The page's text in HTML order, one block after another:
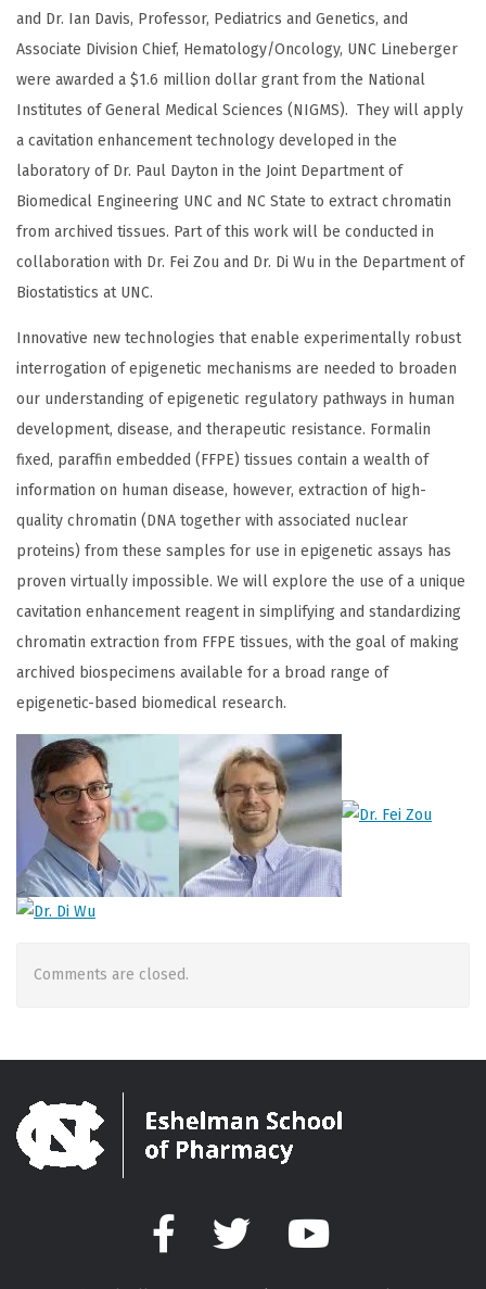
and Dr. Ian Davis, Professor, Pediatrics and Genetics, and
Associate Division Chief, Hematology/Oncology, UNC Lineberger
were awarded a $1.6 million dollar grant from the National
Institutes of General Medical Sciences (NIGMS). They will apply
a cavitation enhancement technology developed in the
laboratory of Dr. Paul Dayton in the Joint Department of
Biomedical Engineering UNC and NC State to extract chromatin
from archived tissues. Part of this work will be conducted in
collaboration with Dr. Fei Zou and Dr. Di Wu in the Department of
Biostatistics at UNC.
Innovative new technologies that enable experimentally robust
interrogation of epigenetic mechanisms are needed to broaden
our understanding of epigenetic regulatory pathways in human
development, disease, and therapeutic resistance. Formalin
fixed, paraffin embedded (FFPE) tissues contain a wealth of
information on human disease, however, extraction of high-
quality chromatin (DNA together with associated nuclear
proteins) from these samples for use in epigenetic assays has
proven virtually impossible. We will explore the use of a unique
cavitation enhancement reagent in simplifying and standardizing
chromatin extraction from FFPE tissues, with the goal of making
archived biospecimens available for a broad range of
epigenetic-based biomedical research.
Comments are closed.
Facebook Twitter YouTube